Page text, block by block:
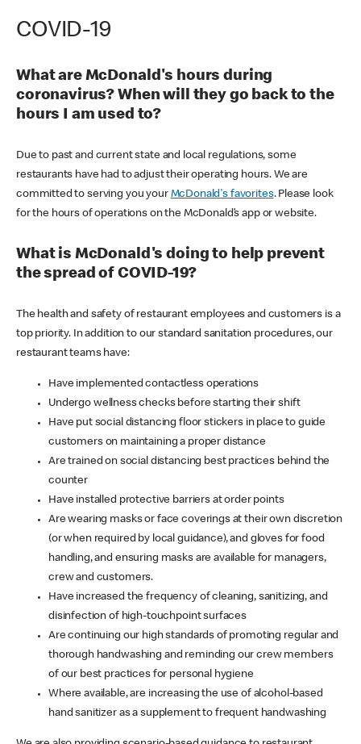
COVID-19
What are McDonald's hours during
coronavirus? When will they go back to the
hours I am used to?
Due to past and current state and local regulations, some
restaurants have had to adjust their operating hours. We are
committed to serving you your McDonald's favorites. Please look
for the hours of operations on the McDonald’s app or website.
What is McDonald's doing to help prevent
the spread of COVID-19?
The health and safety of restaurant employees and customers is a
top priority. In addition to our standard sanitation procedures, our
restaurant teams have:
Have implemented contactless operations
Undergo wellness checks before starting their shift
Have put social distancing floor stickers in place to guide
customers on maintaining a proper distance
Are trained on social distancing best practices behind the
counter
Have installed protective barriers at order points
Are wearing masks or face coverings at their own discretion
(or when required by local guidance), and gloves for food
handling, and ensuring masks are available for managers,
crew and customers.
Have increased the frequency of cleaning, sanitizing, and
disinfection of high-touchpoint surfaces
Are continuing our high standards of promoting regular and
thorough handwashing and reminding our crew members
of our best practices for personal hygiene
Where available, are increasing the use of alcohol-based
hand sanitizer as a supplement to frequent handwashing